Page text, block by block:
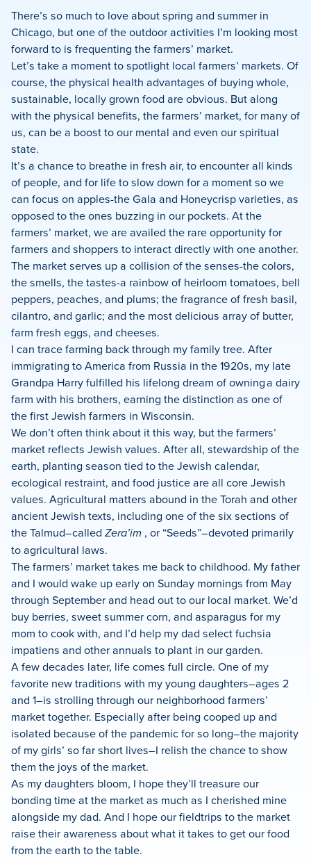
Facebook
LinkedIn
There’s so much to love about spring and summer in
Chicago, but one of the outdoor activities I’m looking most
forward to is frequenting the farmers’ market.
Let’s take a moment to spotlight local farmers’ markets. Of
course, the physical health advantages of buying whole,
sustainable, locally grown food are obvious. But along
with the physical benefits, the farmers’ market, for many of
us, can be a boost to our mental and even our spiritual
state.
It’s a chance to breathe in fresh air, to encounter all kinds
of people, and for life to slow down for a moment so we
can focus on apples-the Gala and Honeycrisp varieties, as
opposed to the ones buzzing in our pockets. At the
farmers’ market, we are availed the rare opportunity for
farmers and shoppers to interact directly with one another.
The market serves up a collision of the senses-the colors,
the smells, the tastes-a rainbow of heirloom tomatoes, bell
peppers, peaches, and plums; the fragrance of fresh basil,
cilantro, and garlic; and the most delicious array of butter,
farm fresh eggs, and cheeses.
I can trace farming back through my family tree. After
immigrating to America from Russia in the 1920s, my late
Grandpa Harry fulfilled his lifelong dream of owning a dairy
farm with his brothers, earning the distinction as one of
the first Jewish farmers in Wisconsin.
We don’t often think about it this way, but the farmers’
market reflects Jewish values. After all, stewardship of the
earth, planting season tied to the Jewish calendar,
ecological restraint, and food justice are all core Jewish
values. Agricultural matters abound in the Torah and other
ancient Jewish texts, including one of the six sections of
the Talmud–called Zera’im , or “Seeds”–devoted primarily
to agricultural laws.
The farmers’ market takes me back to childhood. My father
and I would wake up early on Sunday mornings from May
through September and head out to our local market. We’d
buy berries, sweet summer corn, and asparagus for my
mom to cook with, and I’d help my dad select fuchsia
impatiens and other annuals to plant in our garden.
A few decades later, life comes full circle. One of my
favorite new traditions with my young daughters–ages 2
and 1–is strolling through our neighborhood farmers’
market together. Especially after being cooped up and
isolated because of the pandemic for so long–the majority
of my girls’ so far short lives–I relish the chance to show
them the joys of the market.
As my daughters bloom, I hope they’ll treasure our
bonding time at the market as much as I cherished mine
alongside my dad. And I hope our fieldtrips to the market
raise their awareness about what it takes to get our food
from the earth to the table.